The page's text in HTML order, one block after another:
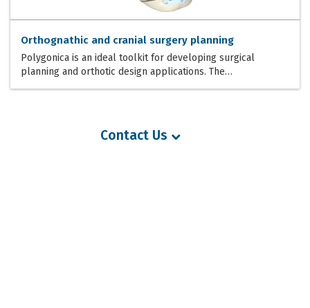
Orthognathic and cranial surgery planning
Polygonica is an ideal toolkit for developing surgical
planning and orthotic design applications. The…
Contact Us